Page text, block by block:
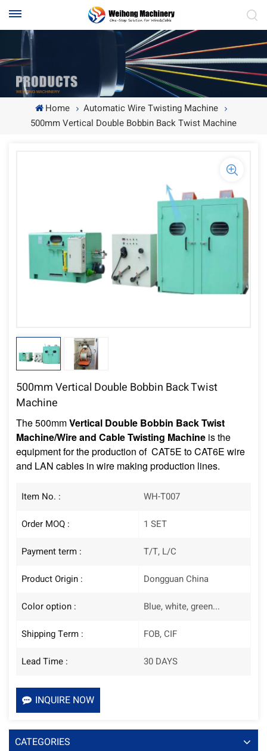
Home
Automatic Wire Twisting Machine
500mm Vertical Double Bobbin Back Twist Machine
500mm Vertical Double Bobbin Back Twist
Machine
The500mmVertical Double Bobbin Back Twist
Machine/Wire and Cable Twisting Machine is the
equipment for the production of CAT5E to CAT6E wire
and LAN cables in wire making production lines.
Item No. : WH-T007
Order MOQ : 1 SET
Payment term : T/T, L/C
Product Origin : Dongguan China
Color option : Blue, white, green...
Shipping Term : FOB, CIF
Lead Time : 30 DAYS
INQUIRE NOW
CATEGORIES